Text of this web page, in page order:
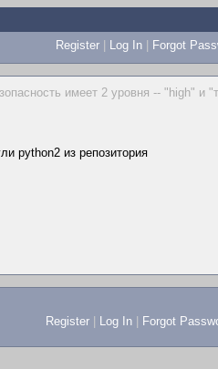
Register | Log In | Forgot
имеет 2 уровня -- "high" и
python2 из репозитория
Register Log In Forgot